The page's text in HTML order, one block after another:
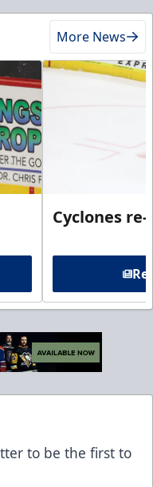
More News
Cyclones
to be the first to